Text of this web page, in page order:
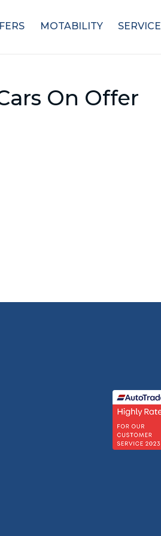
MOTABILITY SERVICE
On Offer